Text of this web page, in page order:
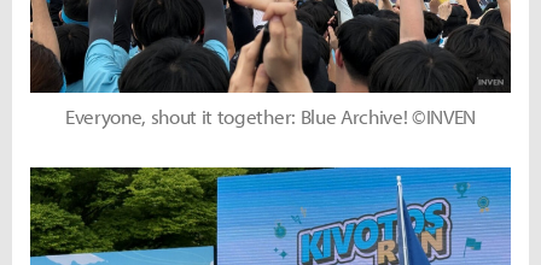
Everyone, shout it together: Blue Archive! ©INVEN